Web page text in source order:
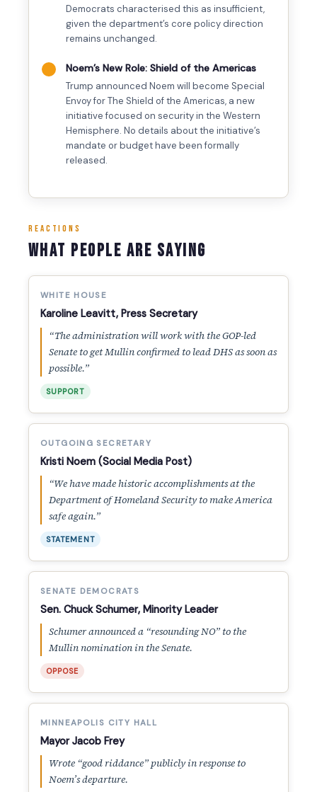
Democrats characterised this as insufficient,
given the department’s core policy direction
remains unchanged.
Noem’s New Role: Shield of the Americas
Trump announced Noem will become Special
Envoy for The Shield of the Americas, a new
initiative focused on security in the Western
Hemisphere. No details about the initiative’s
mandate or budget have been formally
released.
REACTIONS
What People Are Saying
WHITE HOUSE
Karoline Leavitt, Press Secretary
“The administration will work with the GOP-led
Senate to get Mullin confirmed to lead DHS as soon as
possible.”
SUPPORT
OUTGOING SECRETARY
Kristi Noem (Social Media Post)
“We have made historic accomplishments at the
Department of Homeland Security to make America
safe again.”
STATEMENT
SENATE DEMOCRATS
Sen. Chuck Schumer, Minority Leader
Schumer announced a “resounding NO” to the
Mullin nomination in the Senate.
OPPOSE
MINNEAPOLIS CITY HALL
Mayor Jacob Frey
Wrote “good riddance” publicly in response to
Noem’s departure.